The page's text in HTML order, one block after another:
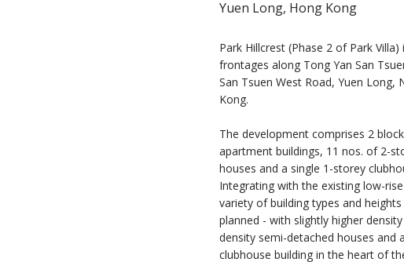
Yuen Long, Hong Kong
Park Hillcrest (Phase 2 of Park
frontages along Tong Yan San
San Tsuen West Road, Yuen Long,
Kong.
The development comprises 2
apartment buildings, 11 nos. of 2-
houses and a single 1-storey
Integrating with the existing low-
variety of building types and
planned - with slightly higher
density semi-detached houses and
clubhouse building in the heart of